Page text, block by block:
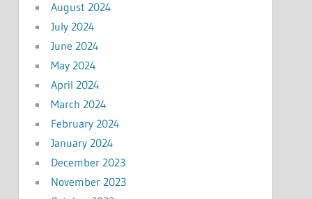
August 2024
July 2024
June 2024
May 2024
April 2024
March 2024
February 2024
January 2024
December 2023
November 2023